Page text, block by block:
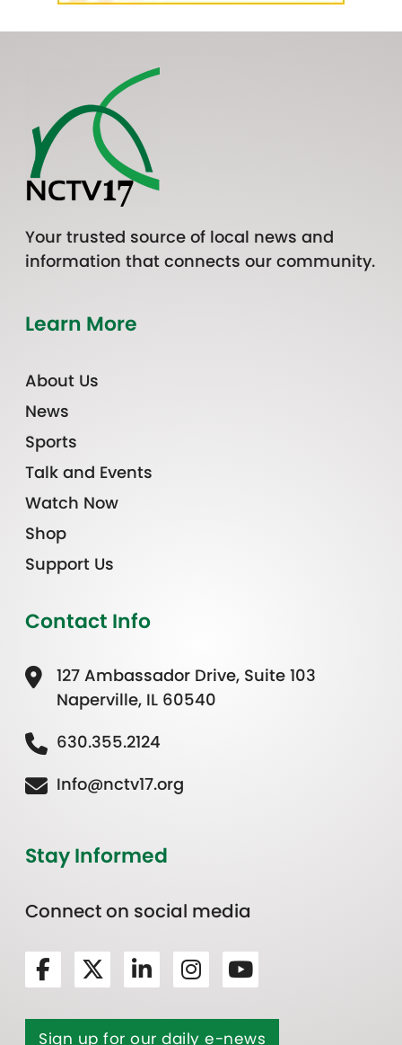
Your trusted source of local news and
information that connects our community.
Learn More
About Us
News
Sports
Talk and Events
Watch Now
Shop
Support Us
Contact Info
127 Ambassador Drive, Suite 103
Naperville, IL 60540
630.355.2124
Info@nctv17.org
Stay Informed
Connect on social media
Sign up for our daily e-news